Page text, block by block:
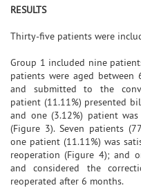
RESULTS
Thirty-five patients were
Group 1 included nine
patients were aged between
and submitted to the
patient (11.11%) presented
and one (3.12%) patient
(Figure 3). Seven patients
one patient (11.11%) was
reoperation (Figure 4); and
and considered the
reoperated after 6 months.